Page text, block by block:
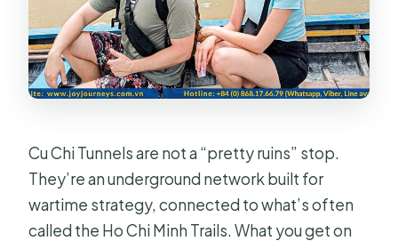
Cu Chi Tunnels are not a “pretty ruins” stop.
They’re an underground network built for
wartime strategy, connected to what’s often
called the Ho Chi Minh Trails. What you get on